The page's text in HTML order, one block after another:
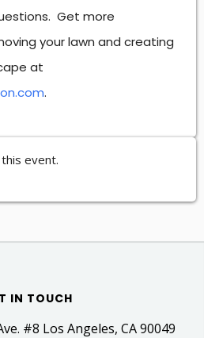
Get more
your lawn and creating
at
.
event.
IN TOUCH
#8 Los Angeles, CA 90049